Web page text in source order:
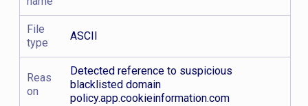
File
type
ASCII
Reas
on
Detected reference to suspicious
blacklisted domain
policy.app.cookieinformation.com